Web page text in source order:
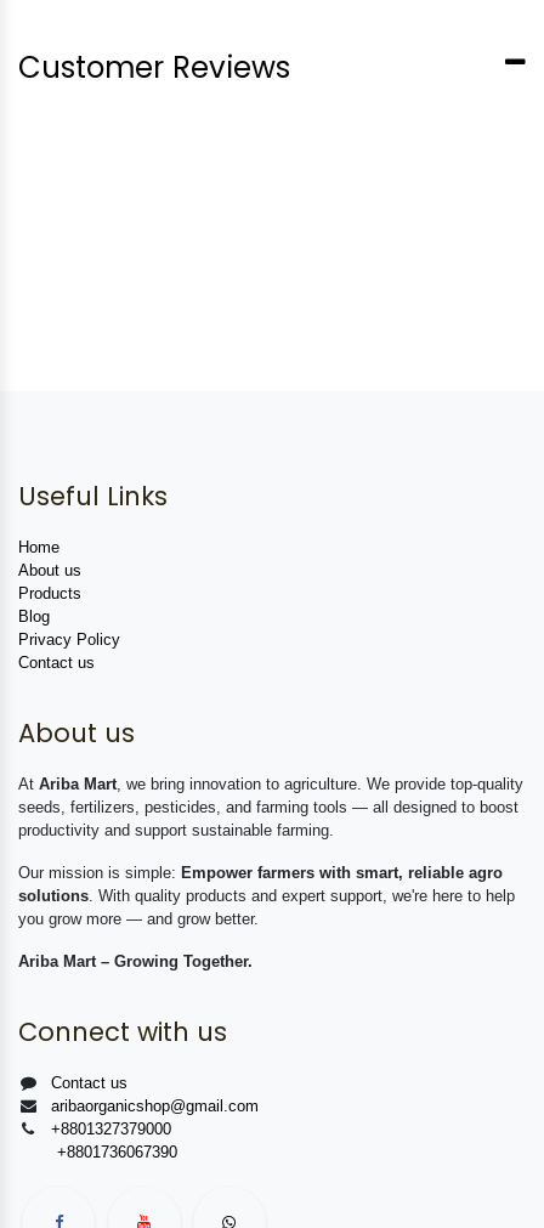
Customer Reviews
Useful Links
Home
About us
Products
Blog
Privacy Policy
Contact us
About us
At Ariba Mart , we bring innovation to agriculture. We provide top-quality
seeds, fertilizers, pesticides, and farming tools — all designed to boost
productivity and support sustainable farming.
Our mission is simple: Empower farmers with smart, reliable agro
solutions . With quality products and expert support, we're here to help
you grow more — and grow better.
Ariba Mart – Growing Together.
Connect with us
Contact us
aribaorganicshop@gmail.com
+8801327379000
+8801736067390